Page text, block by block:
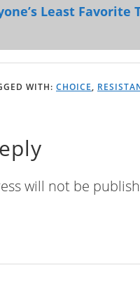
Least Favorite
WITH: CHOICE,
will not be